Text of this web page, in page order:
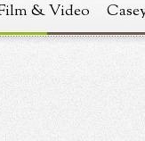
& Video